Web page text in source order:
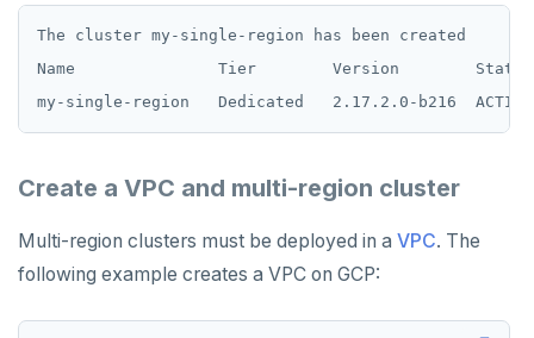
The cluster my-single-region has been created
Name               Tier        Version        State
Create a VPC and multi-region cluster
Multi-region clusters must be deployed in a VPC. The
following example creates a VPC on GCP: